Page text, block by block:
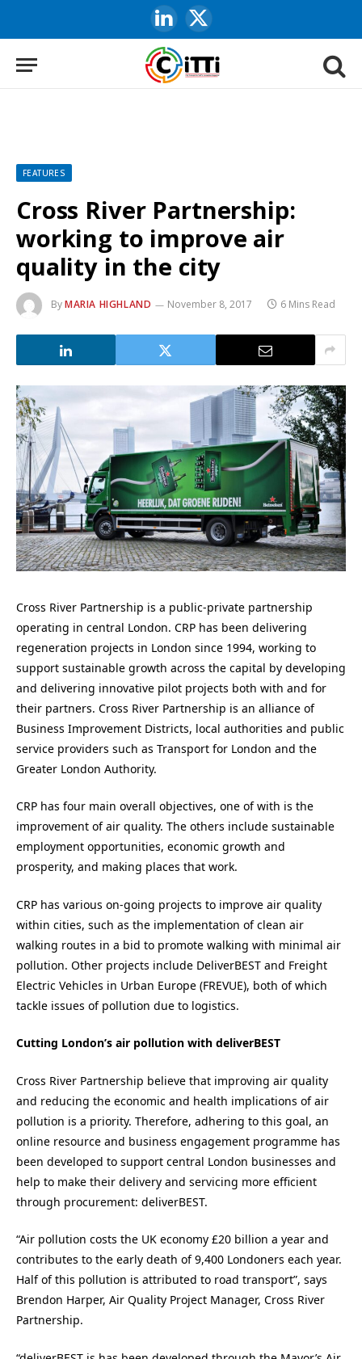
LinkedIn
X
(Twitter)
FEATURES
Cross River Partnership:
working to improve air
quality in the city
ByMARIA HIGHLAND November 8, 2017 6 Mins Read
Cross River Partnership is a public-private partnership
operating in central London. CRP has been delivering
regeneration projects in London since 1994, working to
support sustainable growth across the capital by developing
and delivering innovative pilot projects both with and for
their partners. Cross River Partnership is an alliance of
Business Improvement Districts, local authorities and public
service providers such as Transport for London and the
Greater London Authority.
CRP has four main overall objectives, one of with is the
improvement of air quality. The others include sustainable
employment opportunities, economic growth and
prosperity, and making places that work.
CRP has various on-going projects to improve air quality
within cities, such as the implementation of clean air
walking routes in a bid to promote walking with minimal air
pollution. Other projects include DeliverBEST and Freight
Electric Vehicles in Urban Europe (FREVUE), both of which
tackle issues of pollution due to logistics.
Cutting London’s air pollution with deliverBEST
Cross River Partnership believe that improving air quality
and reducing the economic and health implications of air
pollution is a priority. Therefore, adhering to this goal, an
online resource and business engagement programme has
been developed to support central London businesses and
help to make their delivery and servicing more efficient
through procurement: deliverBEST.
“Air pollution costs the UK economy £20 billion a year and
contributes to the early death of 9,400 Londoners each year.
Half of this pollution is attributed to road transport”, says
Brendon Harper, Air Quality Project Manager, Cross River
Partnership.